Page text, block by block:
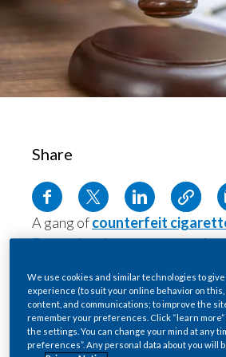
Chile
SUSTAINABILITY
CAREERS
Share
A gang ofcounterfeit
France has been sentencedto
The group was responsible for
equivalent of 5.5 million
Montargis in central France—a
70,000 inhabitants. Police
We use cookies and similar technologies to
experience (to suit your online behavior on this,
content, and communications; to improve the
remember your preferences. Click “learn
the settings. You can change your mind at any
preferences”. Any personal data about you will